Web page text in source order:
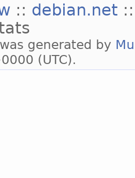
:: debian.net
generated by
(UTC).